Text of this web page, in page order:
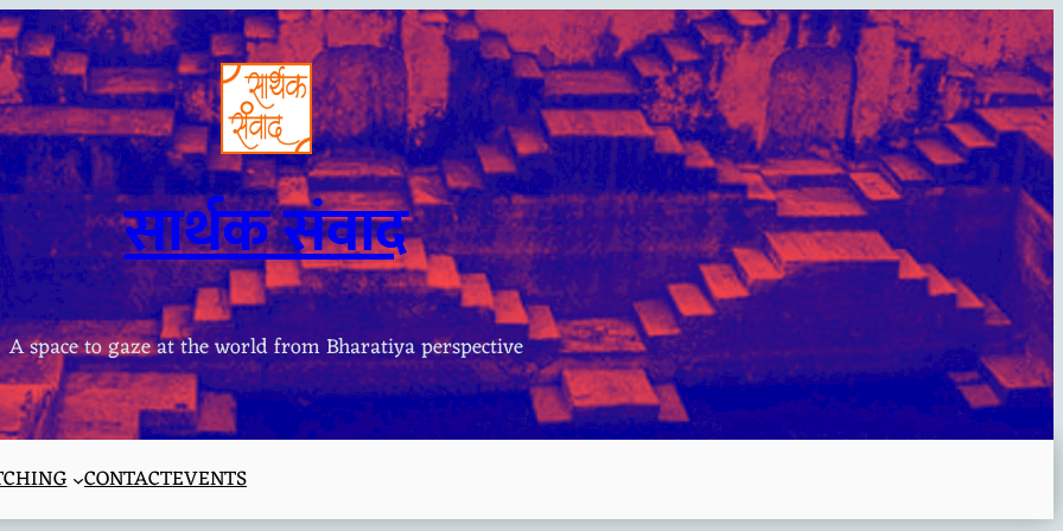
सार्थक संवाद
A space to gaze at the world from Bharatiya perspective
CONTACTEVENTS